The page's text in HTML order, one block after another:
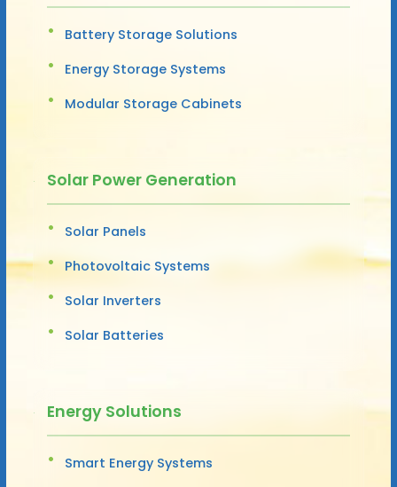
Battery Storage Solutions
Energy Storage Systems
Modular Storage Cabinets
Solar Power Generation
Solar Panels
Photovoltaic Systems
Solar Inverters
Solar Batteries
Energy Solutions
Smart Energy Systems